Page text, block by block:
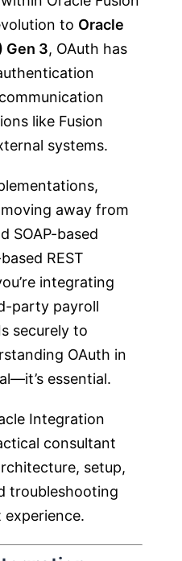
to Oracle
Gen 3, OAuth has
like Fusion
systems.
away from
SOAP-based
REST
integrating
party payroll
securely to
OAuth in
essential.
Integration
consultant
setup,
troubleshooting
experience.